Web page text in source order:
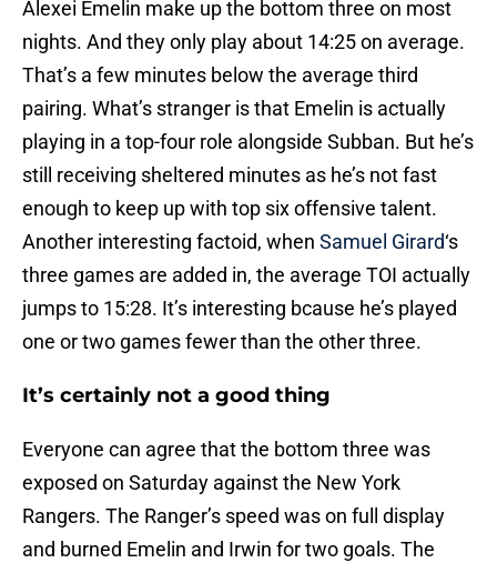
Alexei Emelin make up the bottom three on most
nights. And they only play about 14:25 on average.
That’s a few minutes below the average third
pairing. What’s stranger is that Emelin is actually
playing in a top-four role alongside Subban. But he’s
still receiving sheltered minutes as he’s not fast
enough to keep up with top six offensive talent.
Another interesting factoid, when Samuel Girard‘s
three games are added in, the average TOI actually
jumps to 15:28. It’s interesting bcause he’s played
one or two games fewer than the other three.
It’s certainly not a good thing
Everyone can agree that the bottom three was
exposed on Saturday against the New York
Rangers. The Ranger’s speed was on full display
and burned Emelin and Irwin for two goals. The